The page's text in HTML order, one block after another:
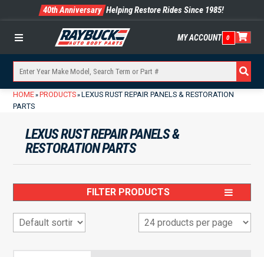
40th Anniversary Helping Restore Rides Since 1985!
Menu MY ACCOUNT 0
HOME» PRODUCTS» LEXUS RUST REPAIR PANELS & RESTORATION
PARTS
LEXUS RUST REPAIR PANELS &
RESTORATION PARTS
FILTER PRODUCTS